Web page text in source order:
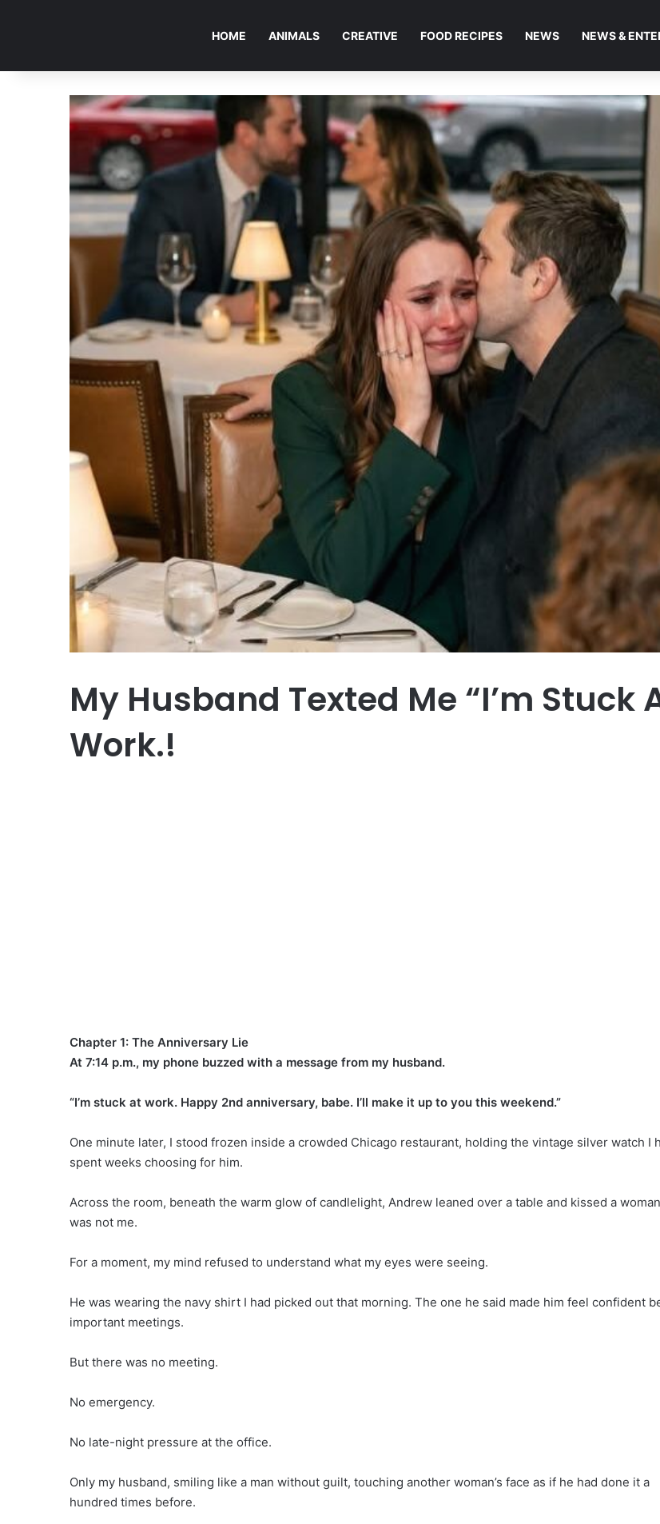
HOME ANIMALS CREATIVE FOOD RECIPES NEWS NEWS &
My Husband Texted Me “I’m Stuck
Work.!
Chapter 1: The Anniversary Lie
At 7:14 p.m., my phone buzzed with a message from my husband.
“I’m stuck at work. Happy 2nd anniversary, babe. I’ll make it up to you this weekend.”
One minute later, I stood frozen inside a crowded Chicago restaurant, holding the vintage silver watch I
spent weeks choosing for him.
Across the room, beneath the warm glow of candlelight, Andrew leaned over a table and kissed a
was not me.
For a moment, my mind refused to understand what my eyes were seeing.
He was wearing the navy shirt I had picked out that morning. The one he said made him feel confident
important meetings.
But there was no meeting.
No emergency.
No late-night pressure at the office.
Only my husband, smiling like a man without guilt, touching another woman’s face as if he had done it a
hundred times before.